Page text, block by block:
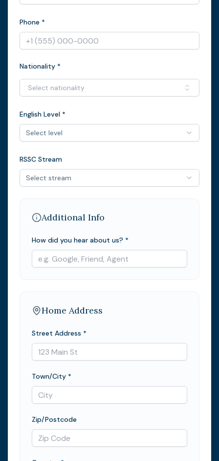
Phone *
Nationality *
Select nationality
English Level *
Select level
RSSC Stream
Select stream
Additional Info
How did you hear about us? *
Home Address
Street Address *
Town/City *
Zip/Postcode